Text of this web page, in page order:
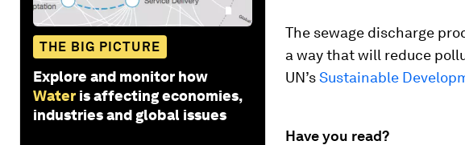
THE BIG PICTURE
Explore and monitor how
Water is affecting economies,
industries and global issues
The sewage discharge
a way that will reduce
UN’sSustainable
Have you read?